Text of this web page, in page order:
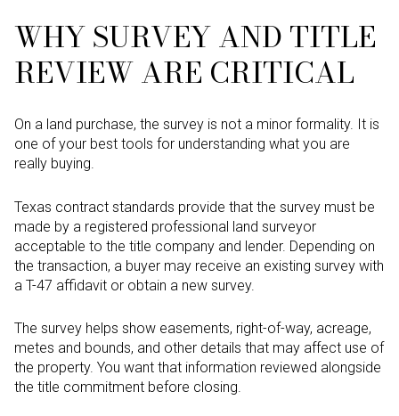
WHY SURVEY AND TITLE
REVIEW ARE CRITICAL
On a land purchase, the survey is not a minor formality. It is
one of your best tools for understanding what you are
really buying.
Texas contract standards provide that the survey must be
made by a registered professional land surveyor
acceptable to the title company and lender. Depending on
the transaction, a buyer may receive an existing survey with
a T-47 affidavit or obtain a new survey.
The survey helps show easements, right-of-way, acreage,
metes and bounds, and other details that may affect use of
the property. You want that information reviewed alongside
the title commitment before closing.